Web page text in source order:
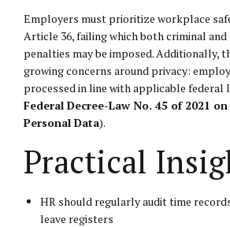
Employers must prioritize workplace
Article 36, failing which both criminal
penalties may be imposed. Additionally,
growing concerns around privacy:
processed in line with applicable
Federal Decree-Law No. 45 of 2021
Personal Data).
Practical
HR should regularly audit time
leave registers